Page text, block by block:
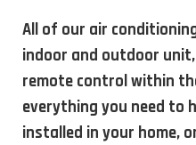
All of our air
indoor and outdoor unit,
remote control within
everything you need to
installed in your home,